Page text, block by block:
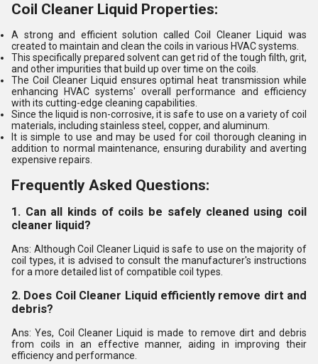
Coil Cleaner Liquid Properties:
A strong and efficient solution called Coil Cleaner Liquid was
created to maintain and clean the coils in various HVAC systems.
This specifically prepared solvent can get rid of the tough filth, grit,
and other impurities that build up over time on the coils.
The Coil Cleaner Liquid ensures optimal heat transmission while
enhancing HVAC systems' overall performance and efficiency
with its cutting-edge cleaning capabilities.
Since the liquid is non-corrosive, it is safe to use on a variety of coil
materials, including stainless steel, copper, and aluminum.
It is simple to use and may be used for coil thorough cleaning in
addition to normal maintenance, ensuring durability and averting
expensive repairs.
Frequently Asked Questions:
1. Can all kinds of coils be safely cleaned using coil
cleaner liquid?
Ans: Although Coil Cleaner Liquid is safe to use on the majority of
coil types, it is advised to consult the manufacturer's instructions
for a more detailed list of compatible coil types.
2. Does Coil Cleaner Liquid efficiently remove dirt and
debris?
Ans: Yes, Coil Cleaner Liquid is made to remove dirt and debris
from coils in an effective manner, aiding in improving their
efficiency and performance.